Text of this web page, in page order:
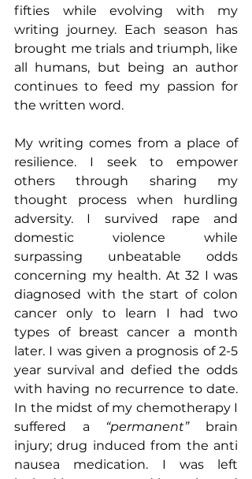
fifties while evolving with my
writing journey. Each season has
brought me trials and triumph, like
all humans, but being an author
continues to feed my passion for
the written word.
My writing comes from a place of
resilience. I seek to empower
others through sharing my
thought process when hurdling
adversity. I survived rape and
domestic violence while
surpassing unbeatable odds
concerning my health. At 32 I was
diagnosed with the start of colon
cancer only to learn I had two
types of breast cancer a month
later. I was given a prognosis of 2-5
year survival and defied the odds
with having no recurrence to date.
In the midst of my chemotherapy I
suffered a “permanent” brain
injury; drug induced from the anti
nausea medication. I was left